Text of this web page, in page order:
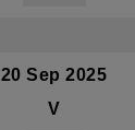
20 Sep 2025
V